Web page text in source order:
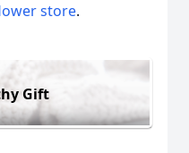
store.
Gift